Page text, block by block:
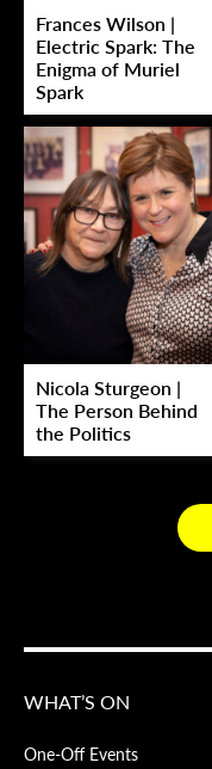
Frances Wilson |
Electric Spark: The
Enigma of Muriel
Spark
Nicola Sturgeon |
The Person Behind
the Politics
WHAT’S ON
One-Off Events